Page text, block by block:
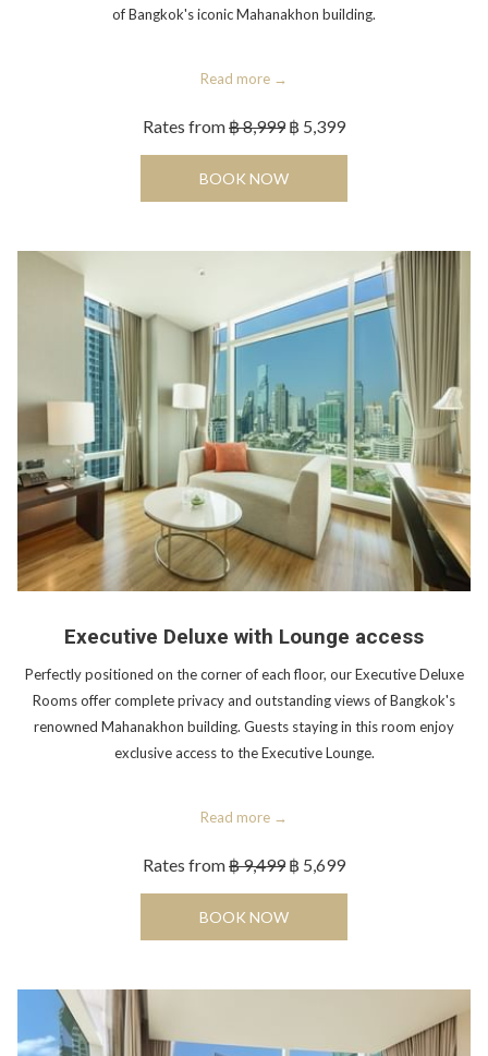
of Bangkok's iconic Mahanakhon building.
Read more
Rates from฿ 8,999 ฿ 5,399
BOOK NOWOPENS IN A NEW TAB
Executive Deluxe with Lounge access
Perfectly positioned on the corner of each floor, our Executive Deluxe
Rooms offer complete privacy and outstanding views of Bangkok's
renowned Mahanakhon building. Guests staying in this room enjoy
exclusive access to the Executive Lounge.
Read more
Rates from฿ 9,499 ฿ 5,699
BOOK NOWOPENS IN A NEW TAB